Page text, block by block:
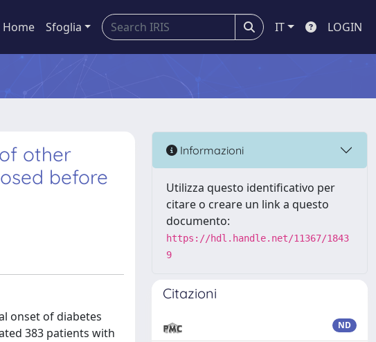
Home Sfoglia IT LOGIN
other
before
onset of diabetes
383 patients with
Informazioni
Utilizza questo identificativo per
citare o creare un link a questo
documento:
https://hdl.handle.net/11367/1843
9
Citazioni
ND